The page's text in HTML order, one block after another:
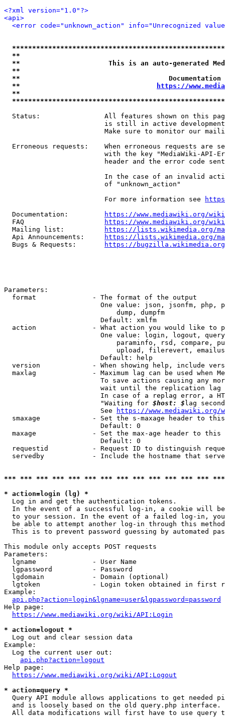
<?xml version="1.0"?>
<api>
<error code="unknown_action" info="Unrecognized
**
**                      This is an auto-generated
**
**
**
https://
**
Status:                All features shown on this
is still in active
Make sure to monitor our
Erroneous requests:    When erroneous requests are
with the key "MediaWiki-API-
header and the error code
In the case of an invalid
                         of "unknown_action"
                         For more information see
  Documentation:
https://www.mediawiki.org/
  FAQ
https://www.mediawiki.org/
  Mailing list:
https://lists.wikimedia.org/
  Api Announcements:
https://lists.wikimedia.org/
  Bugs & Requests:
https://bugzilla.wikimedia.org/
Parameters:
  format              - The format of the output
One value: json, jsonfm, php,
                            dump, dumpfm
                        Default: xmlfm
action              - What action you would like to
One value: login, logout,
paraminfo, rsd, compare,
upload, filerevert,
                        Default: help
version             - When showing help, include
maxlag              - Maximum lag can be used when
To save actions causing any
wait until the replication
In case of a replag error, a
                        "Waiting for
$host: $ lag
                        See
https://www.mediawiki.org/
smaxage             - Set the s-maxage header to
                        Default: 0
maxage              - Set the max-age header to
                        Default: 0
requestid           - Request ID to distinguish
servedby            - Include the hostname that
*** *** *** *** *** *** *** *** *** *** *** *** ***
* action=login (lg) *
  Log in and get the authentication tokens.
In the event of a successful log-in, a cookie will
to your session. In the event of a failed log-in,
be able to attempt another log-in through this
This is to prevent password guessing by automated
This module only accepts POST requests
Parameters:
  lgname              - User Name
  lgpassword          - Password
  lgdomain            - Domain (optional)
lgtoken             - Login token obtained in first
Example:
api.php?action=login&lgname=user&lgpassword=password
Help page:
https://www.mediawiki.org/wiki/API:Login
* action=logout *
  Log out and clear session data
Example:
  Log the current user out:
api.php?action=logout
Help page:
https://www.mediawiki.org/wiki/API:Logout
* action=query *
Query API module allows applications to get needed
  and is loosely based on the old query.php interface.
All data modifications will first have to use query